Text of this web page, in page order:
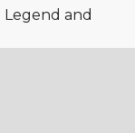
and